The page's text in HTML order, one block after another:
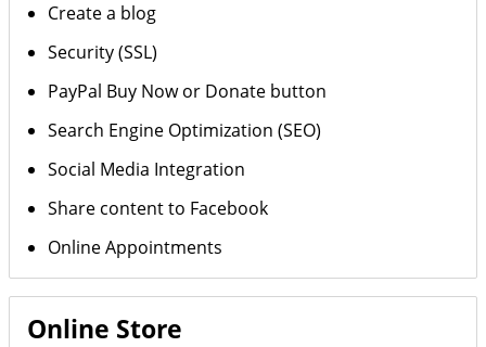
Create a blog
Security (SSL)
PayPal Buy Now or Donate button
Search Engine Optimization (SEO)
Social Media Integration
Share content to Facebook
Online Appointments
Online Store